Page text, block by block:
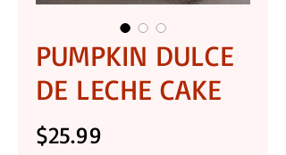
PUMPKIN DULCE
DE LECHE CAKE
$25.99